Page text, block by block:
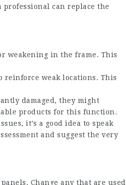
professional can replace the
weakening in the frame. This
reinforce weak locations. This
damaged, they might
products for this function.
it’s a good idea to speak
and suggest the very
Change any that are used